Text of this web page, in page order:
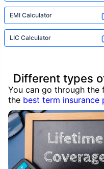
EMI Calculator
LIC Calculator
Different types
You can go through the
the best term insurance